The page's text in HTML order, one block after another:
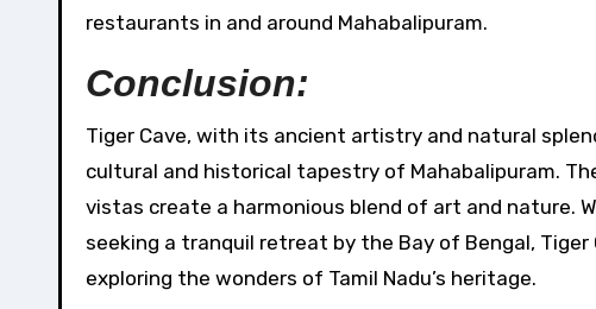
restaurants in and around Mahabalipuram.
Conclusion:
Tiger Cave, with its ancient artistry and natural
cultural and historical tapestry of Mahabalipuram.
vistas create a harmonious blend of art and nature.
seeking a tranquil retreat by the Bay of Bengal,
exploring the wonders of Tamil Nadu’s heritage.